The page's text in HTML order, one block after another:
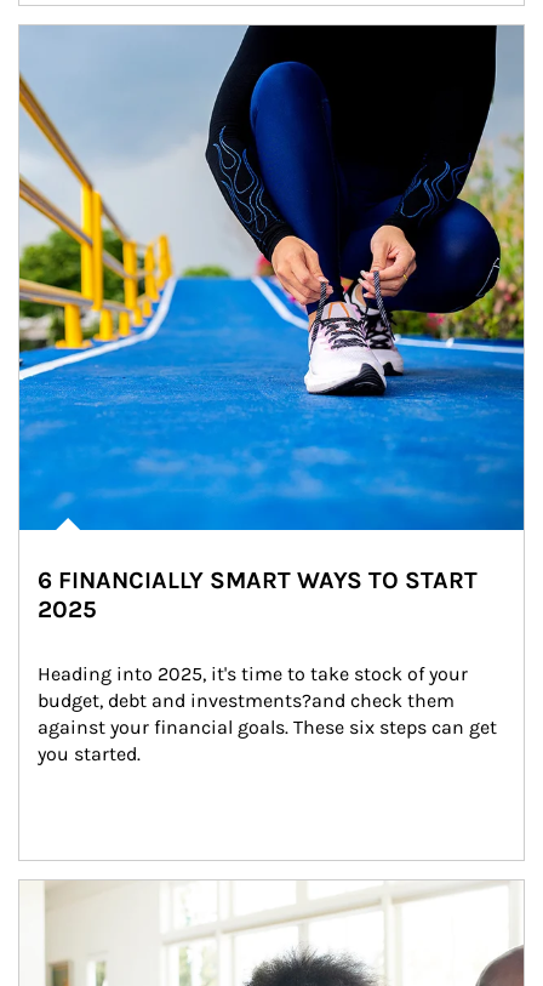
6 FINANCIALLY SMART WAYS TO START
2025
Heading into 2025, it's time to take stock of your
budget, debt and investments?and check them
against your financial goals. These six steps can get
you started.
Article Image